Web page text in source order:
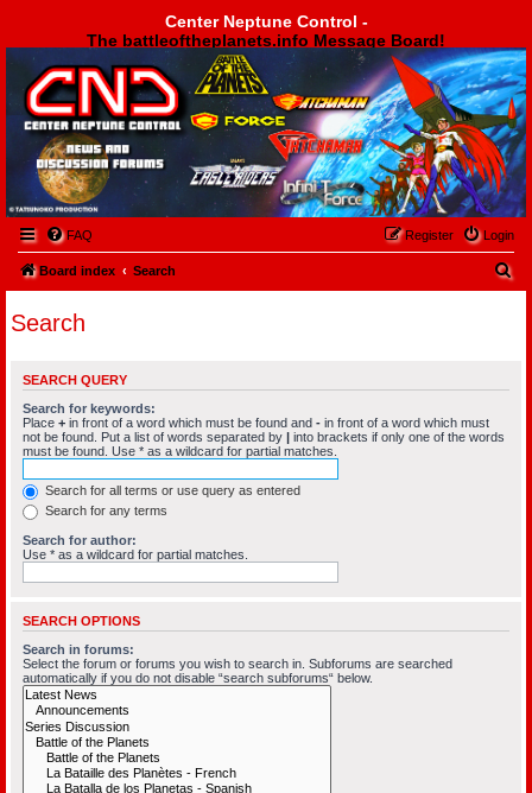
Center Neptune Control -
The battleoftheplanets.info Message Board!
Center Neptune Control -
FAQ Login
Register
Board index Search
Search
SEARCH QUERY
Search for keywords:
Place + in front of a word which must be found and - in front of a word which must
not be found. Put a list of words separated by
into brackets if only one of the words
must be found. Use * as a wildcard for partial matches.
Search for all terms or use query as entered
Search for any terms
Search for author:
Use * as a wildcard for partial matches.
SEARCH OPTIONS
Search in forums:
Select the forum or forums you wish to search in. Subforums are searched
automatically if you do not disable “search subforums“ below.